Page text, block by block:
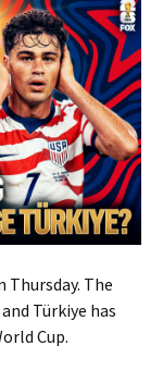
Thursday. The
Türkiye has
Cup.